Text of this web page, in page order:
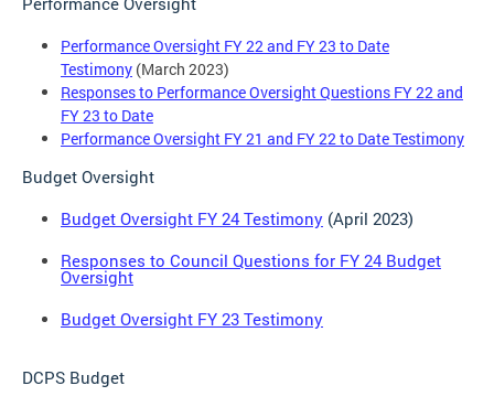
Performance Oversight FY 22 and FY 23 to Date
Testimony (March 2023)
Responses to Performance Oversight Questions FY 22 and
FY 23 to Date
Performance Oversight FY 21 and FY 22 to Date Testimony
Budget Oversight
Budget Oversight FY 24 Testimony (April 2023)
Responses to Council Questions for FY 24 Budget
Oversight
Budget Oversight FY 23 Testimony
DCPS Budget